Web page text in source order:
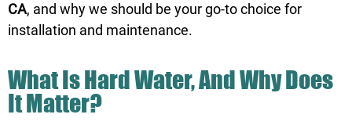
CA, and why we should be your go-to choice for
installation and maintenance.
What Is Hard Water, And Why Does
It Matter?